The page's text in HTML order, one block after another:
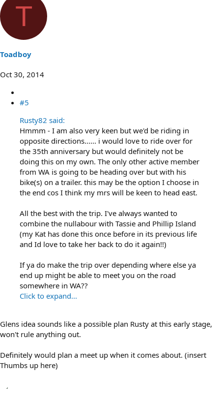
T
Toadboy
Oct 30, 2014
#5
Rusty82 said:
Hmmm - I am also very keen but we'd be riding in
opposite directions...... i would love to ride over for
the 35th anniversary but would definitely not be
doing this on my own. The only other active member
from WA is going to be heading over but with his
bike(s) on a trailer. this may be the option I choose in
the end cos I think my mrs will be keen to head east.
All the best with the trip. I've always wanted to
combine the nullabour with Tassie and Phillip Island
(my Kat has done this once before in its previous life
and Id love to take her back to do it again!!)
If ya do make the trip over depending where else ya
end up might be able to meet you on the road
somewhere in WA??
Click to expand...
Glens idea sounds like a possible plan Rusty at this early stage,
won't rule anything out.
Definitely would plan a meet up when it comes about. (insert
Thumbs up here)